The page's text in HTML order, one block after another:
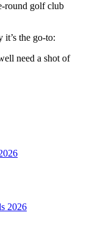
round golf club
the go-to:
need a shot of
2026